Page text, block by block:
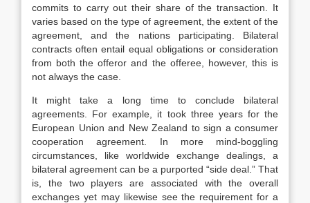
commits to carry out their share of the transaction. It
varies based on the type of agreement, the extent of the
agreement, and the nations participating. Bilateral
contracts often entail equal obligations or consideration
from both the offeror and the offeree, however, this is
not always the case.
It might take a long time to conclude bilateral
agreements. For example, it took three years for the
European Union and New Zealand to sign a consumer
cooperation agreement. In more mind-boggling
circumstances, like worldwide exchange dealings, a
bilateral agreement can be a purported “side deal.” That
is, the two players are associated with the overall
exchanges yet may likewise see the requirement for a